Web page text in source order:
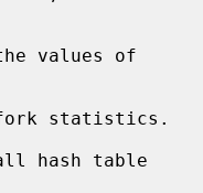
values of
statistics.
hash table